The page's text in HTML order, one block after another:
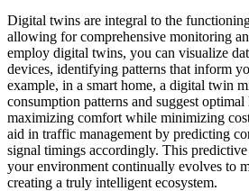
Digital twins are integral to the
allowing for comprehensive monitoring
employ digital twins, you can visualize
devices, identifying patterns that inform
example, in a smart home, a digital twin
consumption patterns and suggest optimal
maximizing comfort while minimizing
aid in traffic management by predicting
signal timings accordingly. This
your environment continually evolves to
creating a truly intelligent ecosystem.